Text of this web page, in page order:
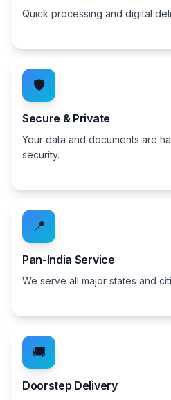
Quick processing and digital
🛡️
Secure & Private
Your data and documents are
security.
📍
Pan-India Service
We serve all major states and
🚚
Doorstep Delivery